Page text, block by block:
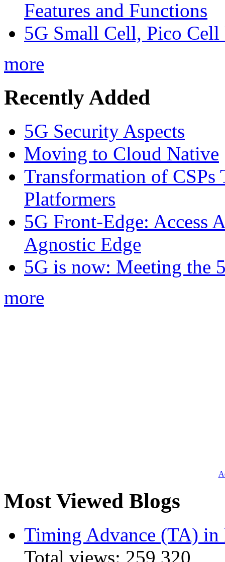
Features and Functions
5G Small Cell, Pico
more
Recently Added
5G Security Aspects
Moving to Cloud Native
Transformation of CSPs
Platformers
5G Front-Edge: Access
Agnostic Edge
5G is now: Meeting the
more
Most Viewed Blogs
Timing Advance (TA) in
Total views: 259,320